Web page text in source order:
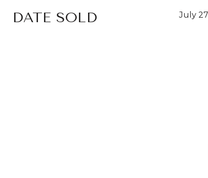
DATE SOLD July